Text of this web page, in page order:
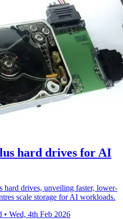
hard drives for AI
hard drives, unveiling faster, lower-
scale storage for AI workloads.
• Wed, 4th Feb 2026